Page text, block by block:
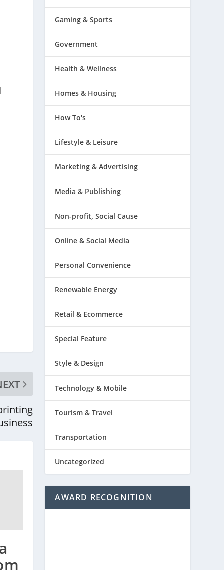
Gaming & Sports
Government
Health & Wellness
Homes & Housing
How To's
Lifestyle & Leisure
Marketing & Advertising
Media & Publishing
Non-profit, Social Cause
Online & Social Media
Personal Convenience
Renewable Energy
Retail & Ecommerce
Special Feature
Style & Design
Technology & Mobile
Tourism & Travel
Transportation
Uncategorized
AWARD RECOGNITION